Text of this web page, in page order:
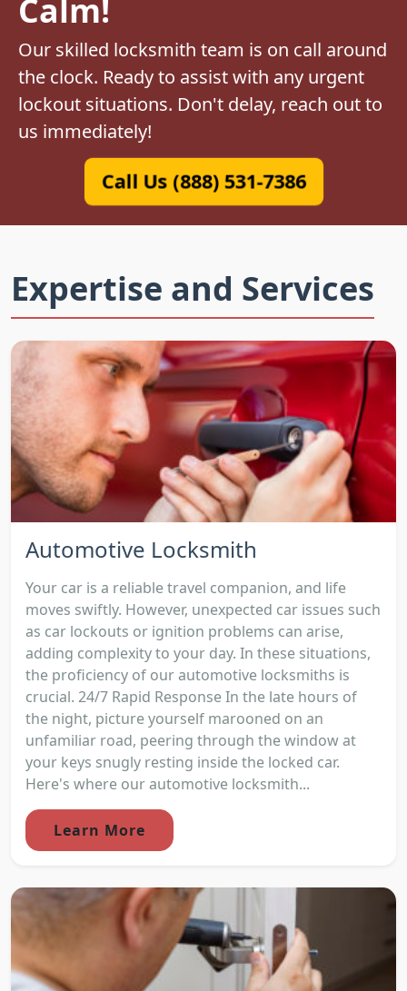
Calm!
Our skilled locksmith team is on call around
the clock. Ready to assist with any urgent
lockout situations. Don't delay, reach out to
us immediately!
Call Us (888) 531-7386
Expertise and Services
Automotive Locksmith
Your car is a reliable travel companion, and life
moves swiftly. However, unexpected car issues such
as car lockouts or ignition problems can arise,
adding complexity to your day. In these situations,
the proficiency of our automotive locksmiths is
crucial. 24/7 Rapid Response In the late hours of
the night, picture yourself marooned on an
unfamiliar road, peering through the window at
your keys snugly resting inside the locked car.
Here's where our automotive locksmith...
Learn More